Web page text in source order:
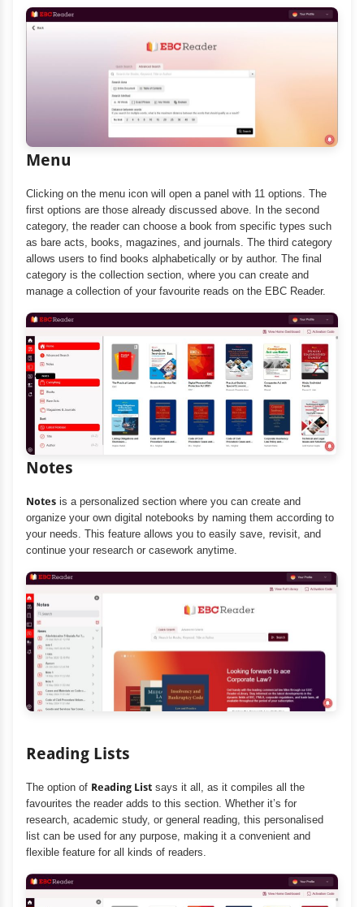
Menu
Clicking on the menu icon will open a panel with 11 options. The
first options are those already discussed above. In the second
category, the reader can choose a book from specific types such
as bare acts, books, magazines, and journals. The third category
allows users to find books alphabetically or by author. The final
category is the collection section, where you can create and
manage a collection of your favourite reads on the EBC Reader.
Notes
Notes is a personalized section where you can create and
organize your own digital notebooks by naming them according to
your needs. This feature allows you to easily save, revisit, and
continue your research or casework anytime.
Reading Lists
The option of Reading List says it all, as it compiles all the
favourites the reader adds to this section. Whether it’s for
research, academic study, or general reading, this personalised
list can be used for any purpose, making it a convenient and
flexible feature for all kinds of readers.